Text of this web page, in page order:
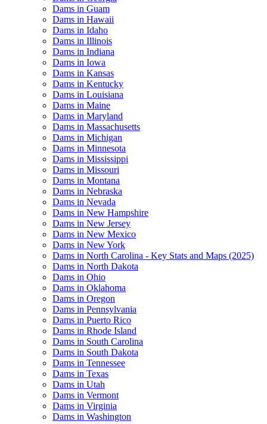
Dams in Guam
Dams in Hawaii
Dams in Idaho
Dams in Illinois
Dams in Indiana
Dams in Iowa
Dams in Kansas
Dams in Kentucky
Dams in Louisiana
Dams in Maine
Dams in Maryland
Dams in Massachusetts
Dams in Michigan
Dams in Minnesota
Dams in Mississippi
Dams in Missouri
Dams in Montana
Dams in Nebraska
Dams in Nevada
Dams in New Hampshire
Dams in New Jersey
Dams in New Mexico
Dams in New York
Dams in North Carolina - Key Stats and Maps (2025)
Dams in North Dakota
Dams in Ohio
Dams in Oklahoma
Dams in Oregon
Dams in Pennsylvania
Dams in Puerto Rico
Dams in Rhode Island
Dams in South Carolina
Dams in South Dakota
Dams in Tennessee
Dams in Texas
Dams in Utah
Dams in Vermont
Dams in Virginia
Dams in Washington